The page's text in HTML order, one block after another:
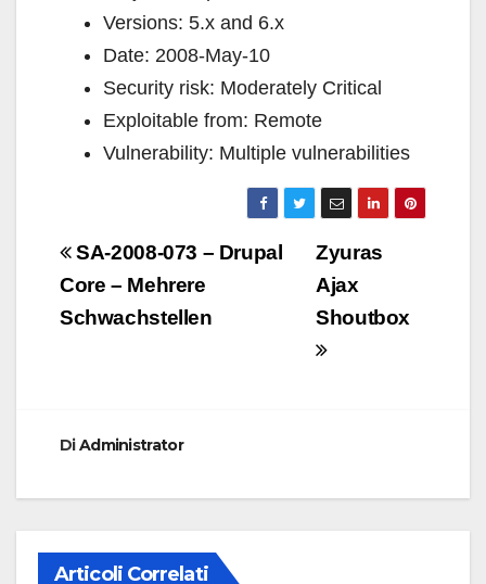
Versions: 5.x and 6.x
Date: 2008-May-10
Security risk: Moderately Critical
Exploitable from: Remote
Vulnerability: Multiple vulnerabilities
Navigazione
articoli
Zyuras
Ajax
Shoutbox
SA-2008-073 – Drupal
Core – Mehrere
Schwachstellen
DiAdministrator
Articoli Correlati